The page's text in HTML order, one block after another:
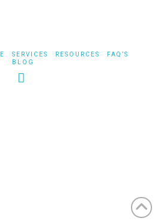
SERVICES RESOURCES
FAQ’S
BLOG